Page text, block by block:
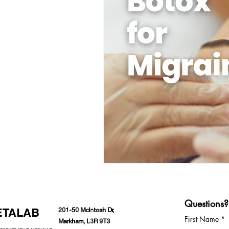
201-50 McIntosh Dr,
Markham, L3R 9T3
Questions?
First Name